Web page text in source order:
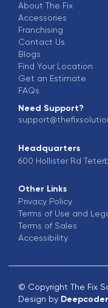
About The Fix
Accessories
Franchising
Contact Us
Blogs
Find Your Location
Get an Estimate
FAQs
Need Support?
Headquarters
600 Hollister Rd
Other Links
Privacy Policy
Terms of Use and
Terms of Sales
Accessibility
© Copyright The Fix
Design by Deepcoder